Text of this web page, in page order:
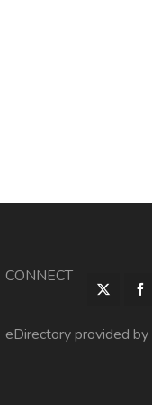
CONNECT
eDirectory provided by